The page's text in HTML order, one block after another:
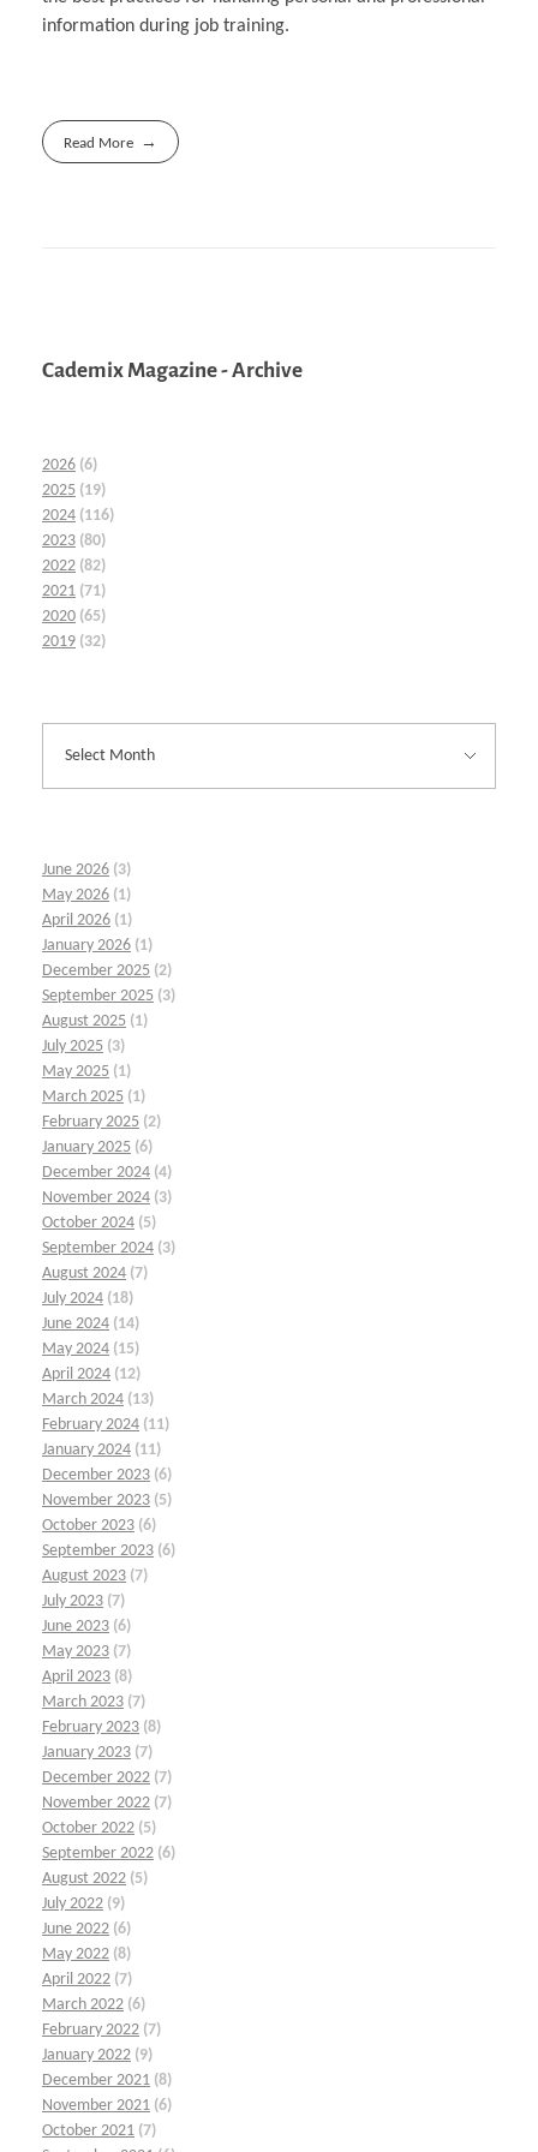
information during job training.
Read More
Cademix Magazine - Archive
2026 (6)
2025 (19)
2024 (116)
2023 (80)
2022 (82)
2021 (71)
2020 (65)
2019 (32)
June 2026 (3)
May 2026 (1)
April 2026 (1)
January 2026 (1)
December 2025 (2)
September 2025 (3)
August 2025 (1)
July 2025 (3)
May 2025 (1)
March 2025 (1)
February 2025 (2)
January 2025 (6)
December 2024 (4)
November 2024 (3)
October 2024 (5)
September 2024 (3)
August 2024 (7)
July 2024 (18)
June 2024 (14)
May 2024 (15)
April 2024 (12)
March 2024 (13)
February 2024 (11)
January 2024 (11)
December 2023 (6)
November 2023 (5)
October 2023 (6)
September 2023 (6)
August 2023 (7)
July 2023 (7)
June 2023 (6)
May 2023 (7)
April 2023 (8)
March 2023 (7)
February 2023 (8)
January 2023 (7)
December 2022 (7)
November 2022 (7)
October 2022 (5)
September 2022 (6)
August 2022 (5)
July 2022 (9)
June 2022 (6)
May 2022 (8)
April 2022 (7)
March 2022 (6)
February 2022 (7)
January 2022 (9)
December 2021 (8)
November 2021 (6)
October 2021 (7)